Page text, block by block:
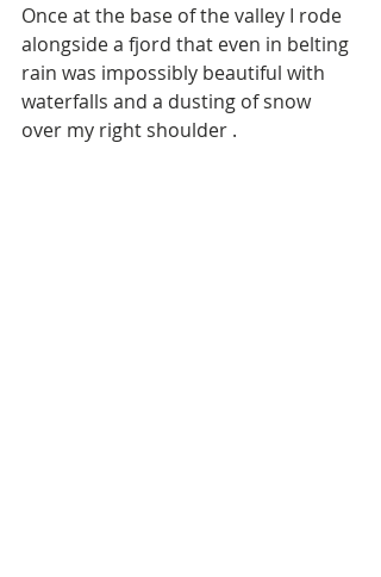
Once at the base of the valley I rode
alongside a fjord that even in belting
rain was impossibly beautiful with
waterfalls and a dusting of snow
over my right shoulder .